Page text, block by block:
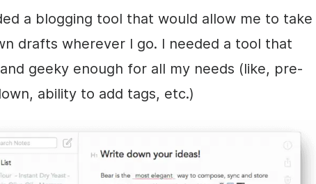
a blogging tool that would allow me to take
drafts wherever I go. I needed a tool that
geeky enough for all my needs (like, pre-
ability to add tags, etc.)